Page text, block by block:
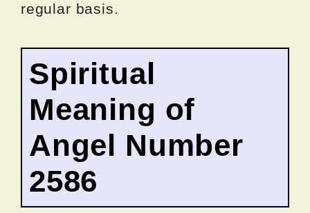
regular basis.
Spiritual
Meaning of
Angel Number
2586